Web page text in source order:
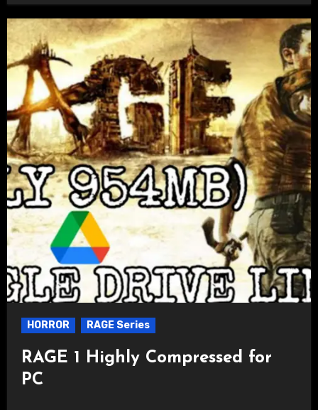
HORROR RAGE Series
RAGE 1 Highly Compressed for
PC